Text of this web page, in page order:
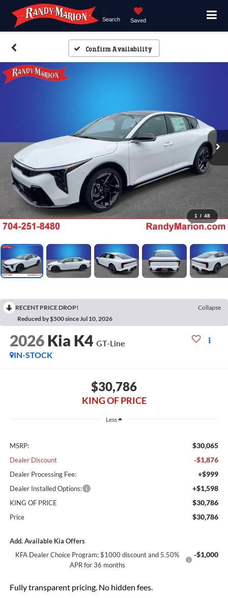
Search Saved
Confirm Availability
1 / 48
RECENT PRICE DROP!
Collapse
Reduced by $500 since Jul 10, 2026
2026 Kia K4 GT-Line
IN-STOCK
$30,786
KING OF PRICE
Less
MSRP: $30,065
Dealer Discount -$1,876
Dealer Processing Fee: +$999
Dealer Installed Options: +$1,598
KING OF PRICE $30,786
Price $30,786
Add. Available Kia Offers
KFA Dealer Choice Program: $1000 discount and 5.50%
APR for 36 months
-$1,000
Fully transparent pricing. No hidden fees.